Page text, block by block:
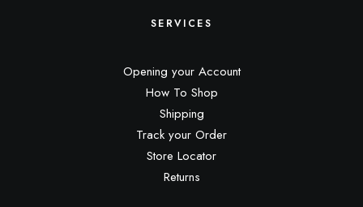
SERVICES
Opening your Account
How To Shop
Shipping
Track your Order
Store Locator
Returns